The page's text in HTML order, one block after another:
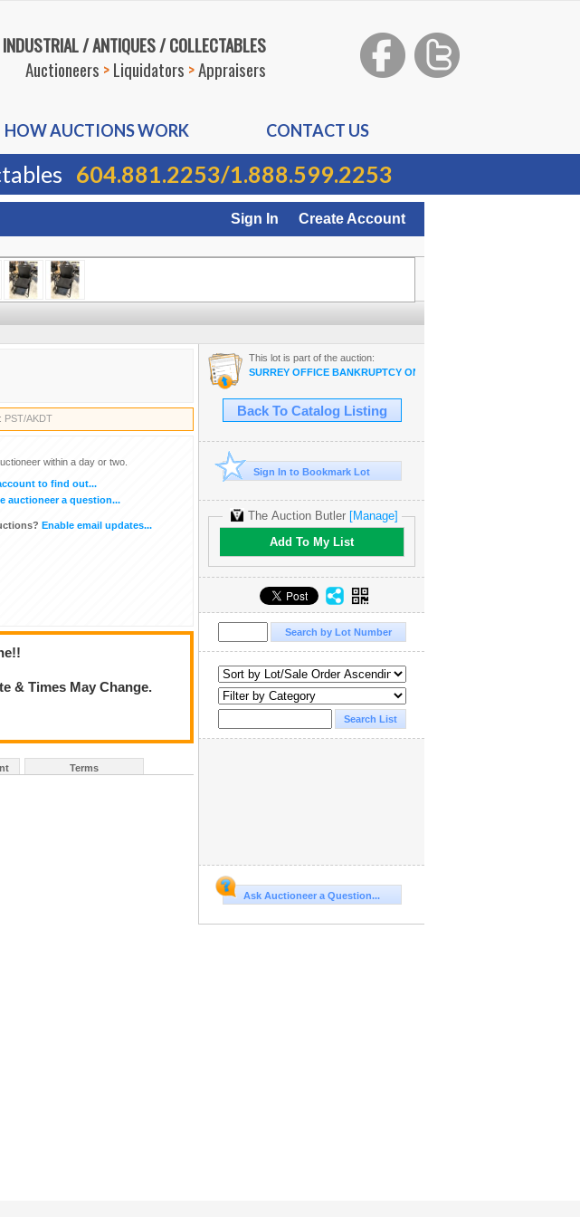
/ ANTIQUES / COLLECTABLES
Auctioneers >Liquidators >Appraisers
HOW AUCTIONS WORK CONTACT US
604.881.2253/1.888.599.2253
Sign In Create Account
PST/AKDT
within a day or two.
to find out...
auctioneer a question...
Enable email updates...
& Times May Change.
Terms
This lot is part of the auction:
SURREY OFFICE BANKRUPTCY ON-LINE AUCTION
Back To Catalog Listing
Sign In to Bookmark Lot
The Auction Butler[Manage]
Add To My List
Ask Auctioneer a Question...